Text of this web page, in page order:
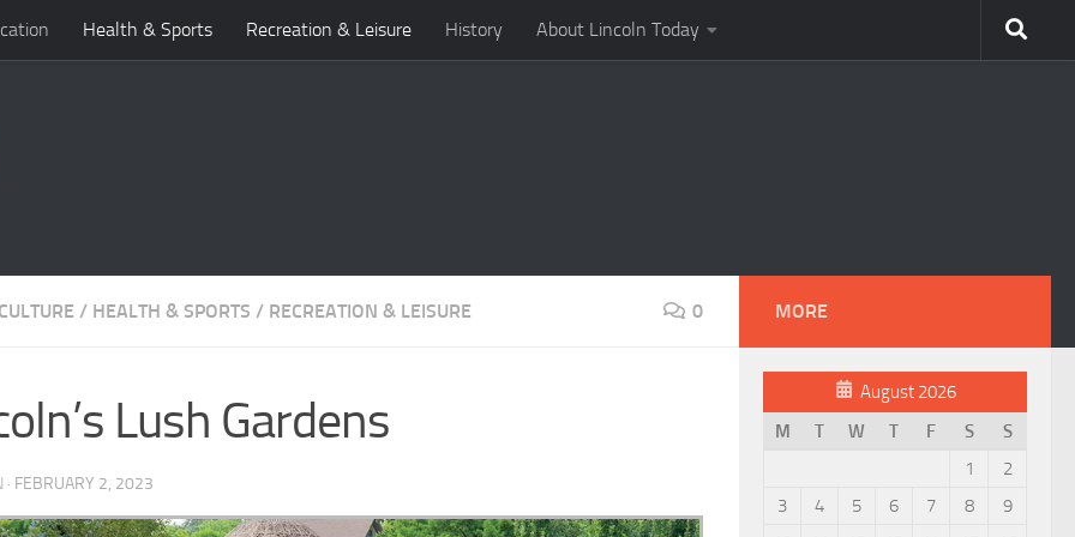
Health & Sports Recreation & Leisure History About Lincoln Today
/ HEALTH & SPORTS / RECREATION & LEISURE 0
Lush Gardens
· FEBRUARY 2, 2023
MORE
August 2026
M
T W T F S
S
1
2
3
4 5 6 7 8
9